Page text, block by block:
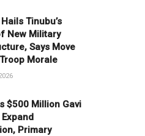
Tinubu’s
New Military
Says Move
Morale
$500 Million Gavi
Primary